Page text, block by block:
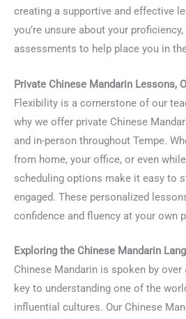
creating a supportive and effective
you’re unsure about your
assessments to help place you in
Private Chinese Mandarin Lessons,
Flexibility is a cornerstone of our
why we offer private Chinese
and in-person throughout Tempe.
from home, your office, or even
scheduling options make it easy to
engaged. These personalized
confidence and fluency at your own
Exploring the Chinese Mandarin
Chinese Mandarin is spoken by
key to understanding one of the
influential cultures. Our Chinese